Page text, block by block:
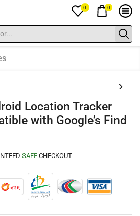
0 0
Location Tracker
with Google’s Find
SAFE CHECKOUT